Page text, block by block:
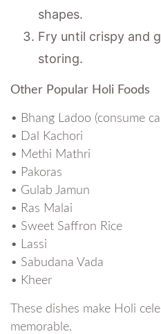
shapes.
Fry until crispy and
storing.
Other Popular Holi Foods
• Bhang Ladoo (consume
• Dal Kachori
• Methi Mathri
• Pakoras
• Gulab Jamun
• Ras Malai
• Sweet Saffron Rice
• Lassi
• Sabudana Vada
• Kheer
These dishes make Holi
memorable.